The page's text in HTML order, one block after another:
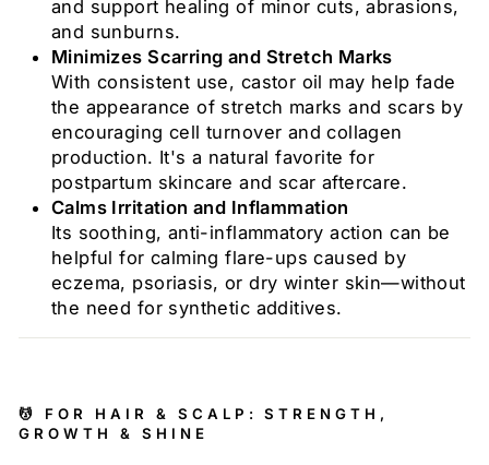
and support healing of minor cuts, abrasions,
and sunburns.
Minimizes Scarring and Stretch Marks
With consistent use, castor oil may help fade
the appearance of stretch marks and scars by
encouraging cell turnover and collagen
production. It's a natural favorite for
postpartum skincare and scar aftercare.
Calms Irritation and Inflammation
Its soothing, anti-inflammatory action can be
helpful for calming flare-ups caused by
eczema, psoriasis, or dry winter skin—without
the need for synthetic additives.
💆 FOR HAIR & SCALP: STRENGTH,
GROWTH & SHINE